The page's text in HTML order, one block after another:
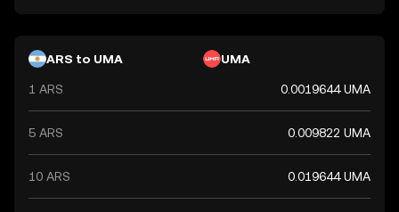
ARS to UMA UMA
1 ARS 0.0019644 UMA
5 ARS 0.009822 UMA
10 ARS 0.019644 UMA